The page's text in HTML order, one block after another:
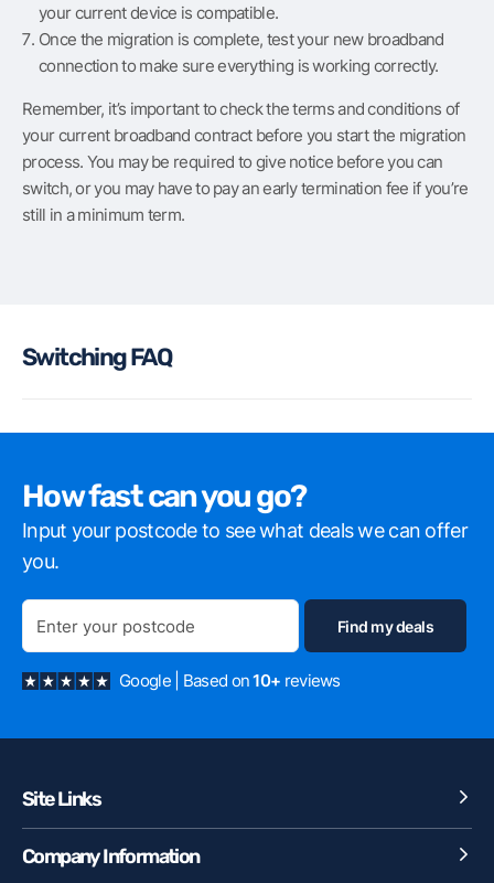
your current device is compatible.
Once the migration is complete, test your new broadband
connection to make sure everything is working correctly.
Remember, it’s important to check the terms and conditions of
your current broadband contract before you start the migration
process. You may be required to give notice before you can
switch, or you may have to pay an early termination fee if you’re
still in a minimum term.
Switching FAQ
How fast can you go?
Input your postcode to see what deals we can offer
you.
Google | Based on10+ reviews
Site Links
Company Information